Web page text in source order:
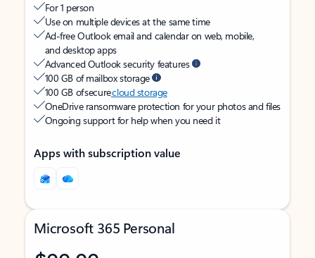
For 1 person
Use on multiple devices at the same time
Ad-free Outlook email and calendar on web, mobile,
and desktop apps
Advanced Outlook security features
100 GB of mailbox storage
100 GB of securecloud storage
OneDrive ransomware protection for your photos and files
Ongoing support for help when you need it
Apps with subscription value
Microsoft 365 Personal